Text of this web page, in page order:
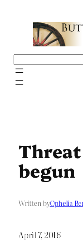
Threat
begun
Written byOphelia
April 7, 2016